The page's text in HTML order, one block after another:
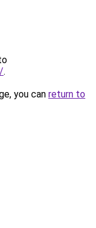
.
you can return to